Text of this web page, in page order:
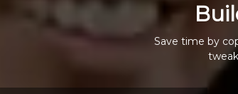
Save time by